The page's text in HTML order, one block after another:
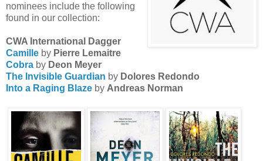
nominees include the following
found in our collection:
CWA International Dagger
Camille by Pierre Lemaitre
Cobra by Deon Meyer
The Invisible Guardian by Dolores Redondo
Into a Raging Blaze by Andreas Norman